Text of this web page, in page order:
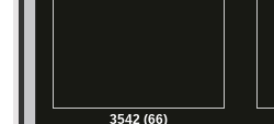
3542 (66)